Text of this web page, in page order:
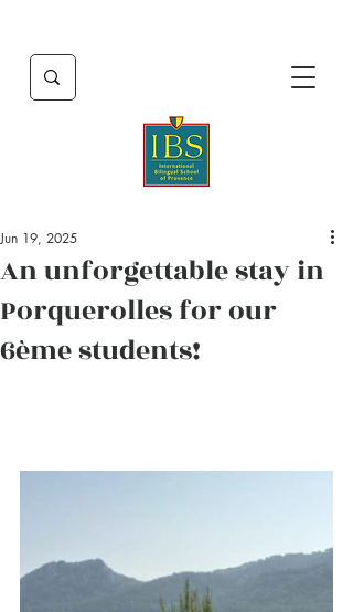
An unforgettable stay in
Porquerolles for our
6ème students!
Jun 19, 2025